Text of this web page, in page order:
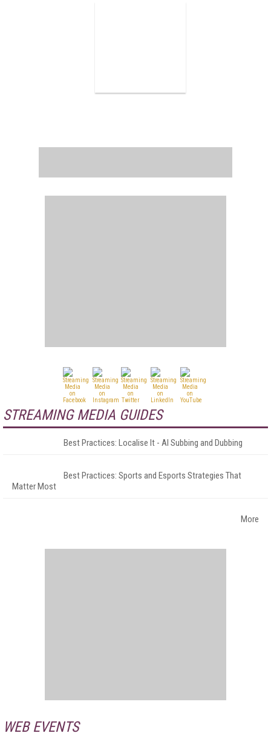
STREAMING MEDIA GUIDES
Best Practices: Localise It - AI Subbing and Dubbing
Best Practices: Sports and Esports Strategies That
Matter Most
More
WEB EVENTS